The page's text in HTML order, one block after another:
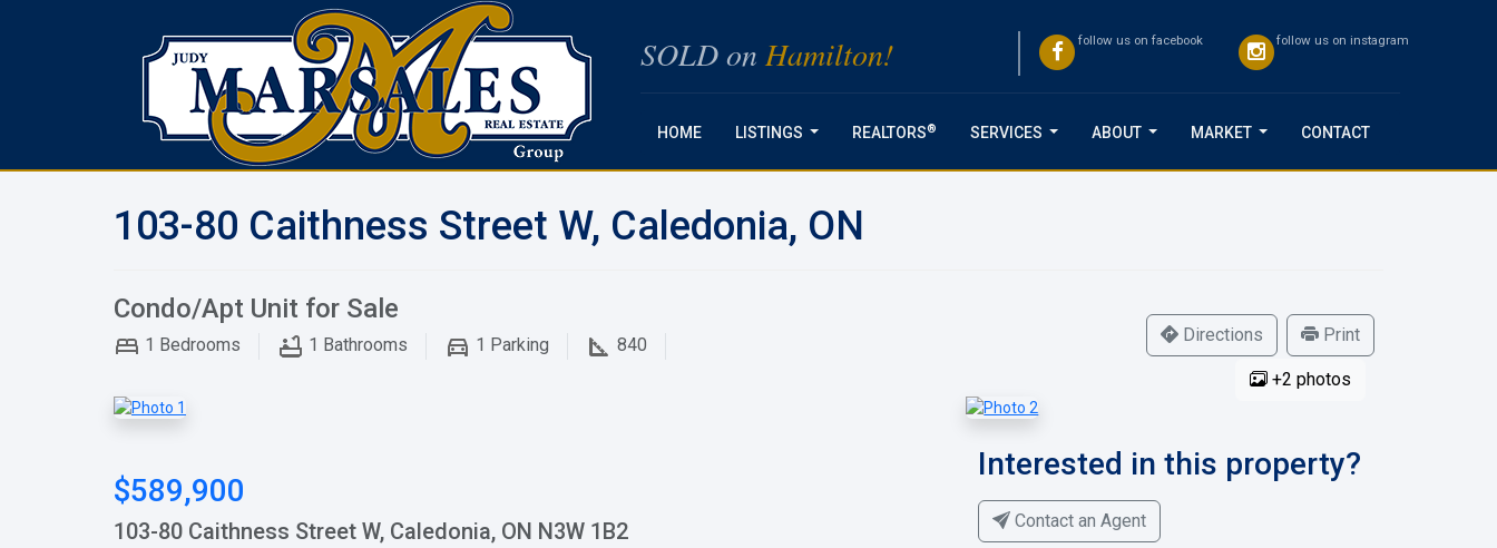
SOLD on Hamilton! follow us on facebook follow us on instagram
HOME LISTINGS REALTORS® SERVICES ABOUT MARKET CONTACT
103-80 Caithness Street W, Caledonia, ON
Condo/Apt Unit for Sale
1 Bedrooms 1 Bathrooms 1 Parking 840 Directions Print
+2 photos
$589,900
103-80 Caithness Street W, Caledonia, ON N3W 1B2
Interested in this property?
Contact an Agent